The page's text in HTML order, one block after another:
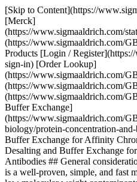
[Skip to Content](https://www.sigmaaldrich.com#main-content) [![Merck](https://www.sigmaaldrich.com/static/logos/purple/merck.svg)](https://www.sigmaaldrich.com/GB/en) Products Cart0 GBEN Products [Login / Register](https://www.sigmaaldrich.com/oidc-sign-in) [Order Lookup](https://www.sigmaaldrich.com/GB/en/order-lookup) [Quick Order](https://www.sigmaaldrich.com/GB/en/quick-order) Cart0 [Home](https://www.sigmaaldrich.com/GB/en)[Protein Concentration & Buffer Exchange](https://www.sigmaaldrich.com/GB/en/applications/protein-biology/protein-concentration-and-buffer-exchange)Desalting and Buffer Exchange for Affinity Chromatography of Antibodies # Desalting and Buffer Exchange for Affinity Chromatography of Antibodies ## General considerations Desalting at laboratory scale is a well-proven, simple, and fast method that will rapidly remove low molecular weight contaminants at the same time as transferring the sample into the desired buffer in a single step. Cytiva offers a range of prepacked chromatography columns and 96-well ﬁlter plates that can be used manually, together with a chromatography system, or in high-throughput applications (__Table 2.8__). These products contain Sephadex™ G-25, a size exclusion chromatography (SEC, also known as gel ﬁltration) medium that allows effective removal of low molecular weight substances from antibodies with a molecular weight > 5000. __Use desalting/buffer exchange when needed, before and/or between puriﬁcation steps. Remember that each extra step can reduce yield and that desalting often dilutes the sample (centrifugation protocols do not dilute samples).__ __Remove salts and other low molecular compounds from proteins with molecular weight > 5000.__ Columns and 96-well platesMediumLoaded volume (mL)Eluted volume (mL)Dilution factorOperation HiTrap® DesaltingSephadex™ G-25 Superﬁne0.251.04Syringe/pump/ chromatography system 0.51.53Syringe/pump/ chromatography system 1.02.02Syringe/pump/ chromatography system 1.5 (max.)2.01.3Syringe/pump/ chromatography system 2× HiTrap® DesaltingSephadex™ G-25 Superﬁne3.0 (max.)4.0 to 5.01.3 to 1.7Syringe/pump/ chromatography system 3× HiTrap® DesaltingSephadex™ G-25 Superﬁne4.5 (max.)6.0 to 7.01.3 to 1.7Syringe/pump/ chromatography system HiPrep™ 26/10 Desalting Sephadex™ G-25 Fine 1010 to 151.0 to 1.5Pump/ chromatography system 15 (max.)15 to 201.0 to 1.3Pump/ chromatography system 2x HiPrep™ 26/10 DesaltingSephadex™ G-25 Fine30 (max.)30 to 401.0 to 1.3Pump/ chromatography system 3x HiPrep™ 26/10 DesaltingSephadex™ G-25 Fine45 (max.)45 to 551.0 to 1.2Pump/ chromatography system 4x HiPrep™ 26/10 DesaltingSephadex™ G-25 Fine60 (max.)60 to 701.0 to 1.2Pump/ chromatography system PD SpinTrap™ G-25Sephadex™ G-25 Medium0.1 to 0.180.1 to 0.18No dilutionCentrifuge PD MultiTrap™ G-25Sephadex™ G-25 Medium0.07 to 0.130.07 to 0.13No dilutionCentrifuge PD MiniTrap™ G-25Sephadex™ G-25 Medium0.2 to 0.5 0.1 to 0.50.1 to 0.5 1.0No dilution 2Centrifuge Gravity ﬂow PD MidiTrap™ G-25Sephadex™ G-25 Medium0.5 to 1.0 0.1 to 0.50.5 to 1.0 1.5No dilution 1.5Centrifuge Gravity ﬂow PD-10 Desalting ColumnsSephadex™ G-25 Medium1.0 to 2.5 0.1 to 0.51.0 to 2.5 3.5No dilution 1 to 1.5Centrifuge Gravity ﬂow Table 2.8.Selection guide for desalting/buffer exchange column Sample volumes of up to 30% of the total volume of the desalting column can be processed. The high speed and capacity of the separation allows even relatively large sample volumes to be processed rapidly and efﬁciently in the laboratory. Sample concentration does not inﬂuence the separation as long as the concentration of antibodies does not exceed approximately 70 mg/mL when using normal aqueous buffers, and provided that the antibody is stable and soluble at the concentration used. __When desalting is the ﬁrst chromatography step, the sample should ﬁrst be clariﬁed; centrifugation and/or ﬁltration are recommended.__ __Use 100 mM ammonium acetate or 100 mM ammonium hydrogen carbonate if volatile buffers are required.__ Desalting provides several advantages over dialysis, which is generally a slow technique requiring large volumes of buffer and carries the risk of losing material during handling. At laboratory scale, the buffer exchange and desalting step can be omitted when samples are reasonably clean after ﬁltration or centrifugation. For AC or IEX, it might be sufﬁcient to adjust the pH of the sample and, if necessary, the ionic strength of the sample. __Buffer exchange can sometimes be avoided by dilution to reduce ion strength, addition of ammonium sulfate before HIC or titration to adjust pH.__ *__Small-scale desalting of samples__* For sample volumes ranging from 0.2 mL to 2.5 mL, it is possible to run multiple samples in parallel with PD-10 Desalting Columns, PD MidiTrap™ G-25, and PD MiniTrap™ G-25 gravity columns. Two different protocols are available for these gravity columns: one for manual use on the laboratory bench; and one for use together with a standard centrifuge in combination with a Spin Adapter. For smaller sample volumes in the range of 100